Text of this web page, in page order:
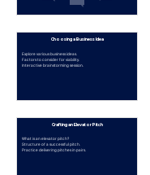
Choosing a Business Idea
Explore various business ideas.
Factors to consider for viability.
Interactive brainstorming session.
Crafting an Elevator Pitch
What is an elevator pitch?
Structure of a successful pitch.
Practice delivering pitches in pairs.